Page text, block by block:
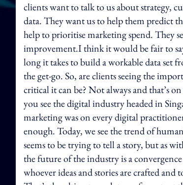
clients want to talk to us about strategy,
data. They want us to help them predict
help to prioritise marketing spend. They
improvement.I think it would be fair to
long it takes to build a workable data set
the get-go. So, are clients seeing the
critical it can be? Not always and that’s
you see the digital industry headed in
marketing was on every digital
enough. Today, we see the trend of
seems to be trying to tell a story, but as
the future of the industry is a
whoever ideas and stories are crafted